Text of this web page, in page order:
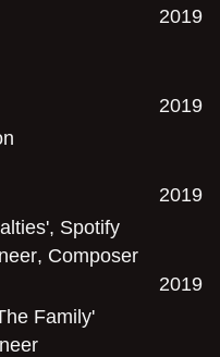
2019
2019
2019
Spotify
, Composer
2019
Family'